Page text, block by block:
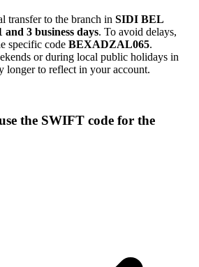
transfer to the branch in SIDI BEL
and 3 business days. To avoid delays,
specific code BEXADZAL065.
or during local public holidays in
longer to reflect in your account.
the SWIFT code for the